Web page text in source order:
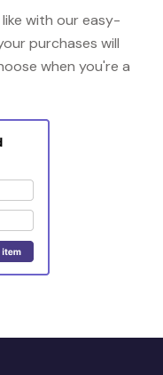
with our easy-
purchases will
when you're a